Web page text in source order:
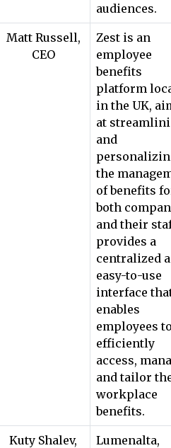
audiences.
Matt Russell,
CEO
Zest is an
employee
benefits
platform
in the UK,
at
and
the
of benefits
both
and their
provides a
centralized
easy-to-use
interface
enables
employees
efficiently
access,
and tailor
workplace
benefits.
Kuty Shalev,
Lumenalta,